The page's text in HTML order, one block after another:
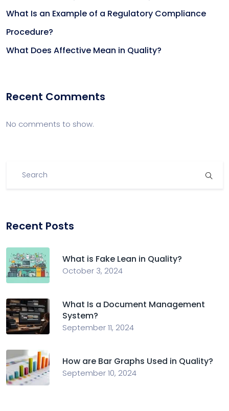
What Is an Example of a Regulatory Compliance
Procedure?
What Does Affective Mean in Quality?
Recent Comments
No comments to show.
Recent Posts
What is Fake Lean in Quality?
October 3, 2024
What Is a Document Management
System?
September 11, 2024
How are Bar Graphs Used in Quality?
September 10, 2024